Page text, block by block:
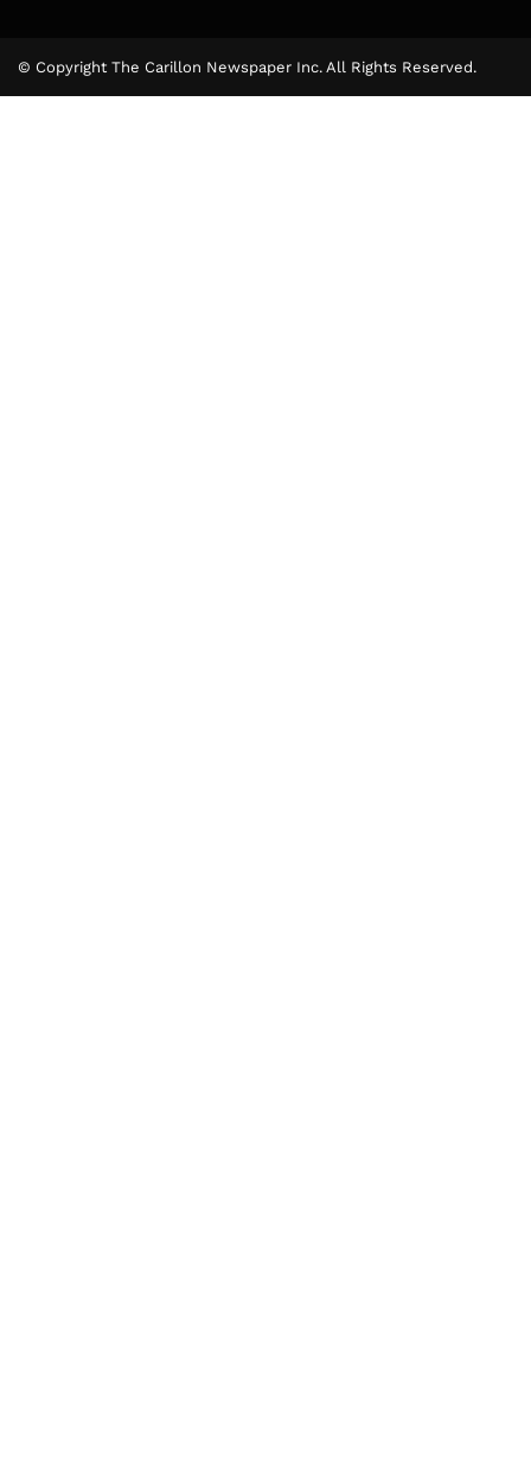
© Copyright The Carillon Newspaper Inc. All Rights Reserved.